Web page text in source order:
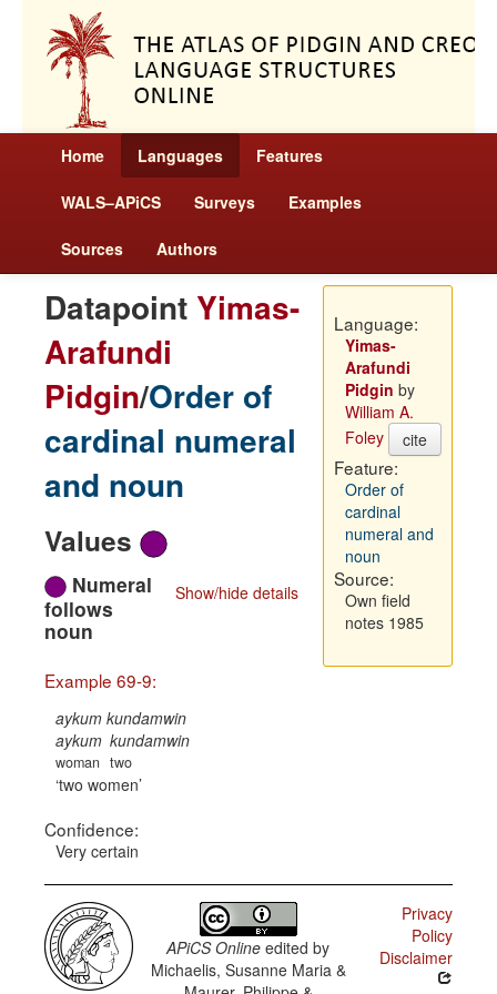
Home Languages Features
WALS–APiCS Surveys Examples
Sources Authors
Datapoint Yimas-
Arafundi
Pidgin/Order of
cardinal numeral
and noun
Values
Show/hide details
Numeral
follows
noun
Example 69-9:
aykum kundamwin
aykum
woman
kundamwin
two
two women
Confidence:
Very certain
Language:
Yimas-
Arafundi
Pidgin by
William A.
Foley
cite
Feature:
Order of
cardinal
numeral and
noun
Source:
Own field
notes 1985
APiCS Online edited by
Michaelis, Susanne Maria &
Privacy
Policy
Disclaimer